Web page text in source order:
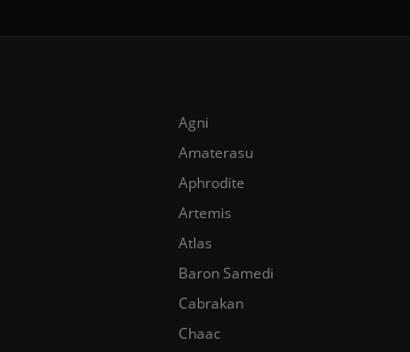
Agni
Amaterasu
Aphrodite
Artemis
Atlas
Baron Samedi
Cabrakan
Chaac